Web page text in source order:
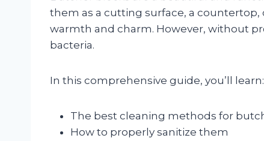
them as a cutting surface, a countertop,
warmth and charm. However, without
bacteria.
In this comprehensive guide, you’ll learn:
The best cleaning methods for
How to properly sanitize them